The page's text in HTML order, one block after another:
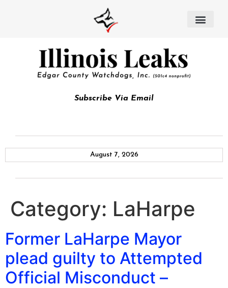
Subscribe Via Email
August 7, 2026
Category: LaHarpe
Former LaHarpe Mayor
plead guilty to Attempted
Official Misconduct –